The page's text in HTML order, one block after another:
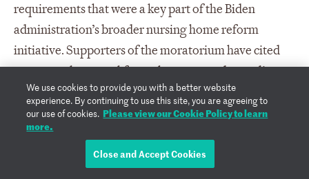
requirements that were a key part of the Biden
administration’s broader nursing home reform
initiative. Supporters of the moratorium have cited
concerns about workforce shortages and compliance
costs for facilities, while critics argue it undermines
efforts to improve patient safety and care quality in
long-term care settings.
Sec. 71112. Reducing State Medicaid costs.
We use cookies to provide you with a better website
experience. By continuing to use this site, you are agreeing to
our use of cookies. Please view our Cookie Policy to learn
more.
Close and Accept Cookies